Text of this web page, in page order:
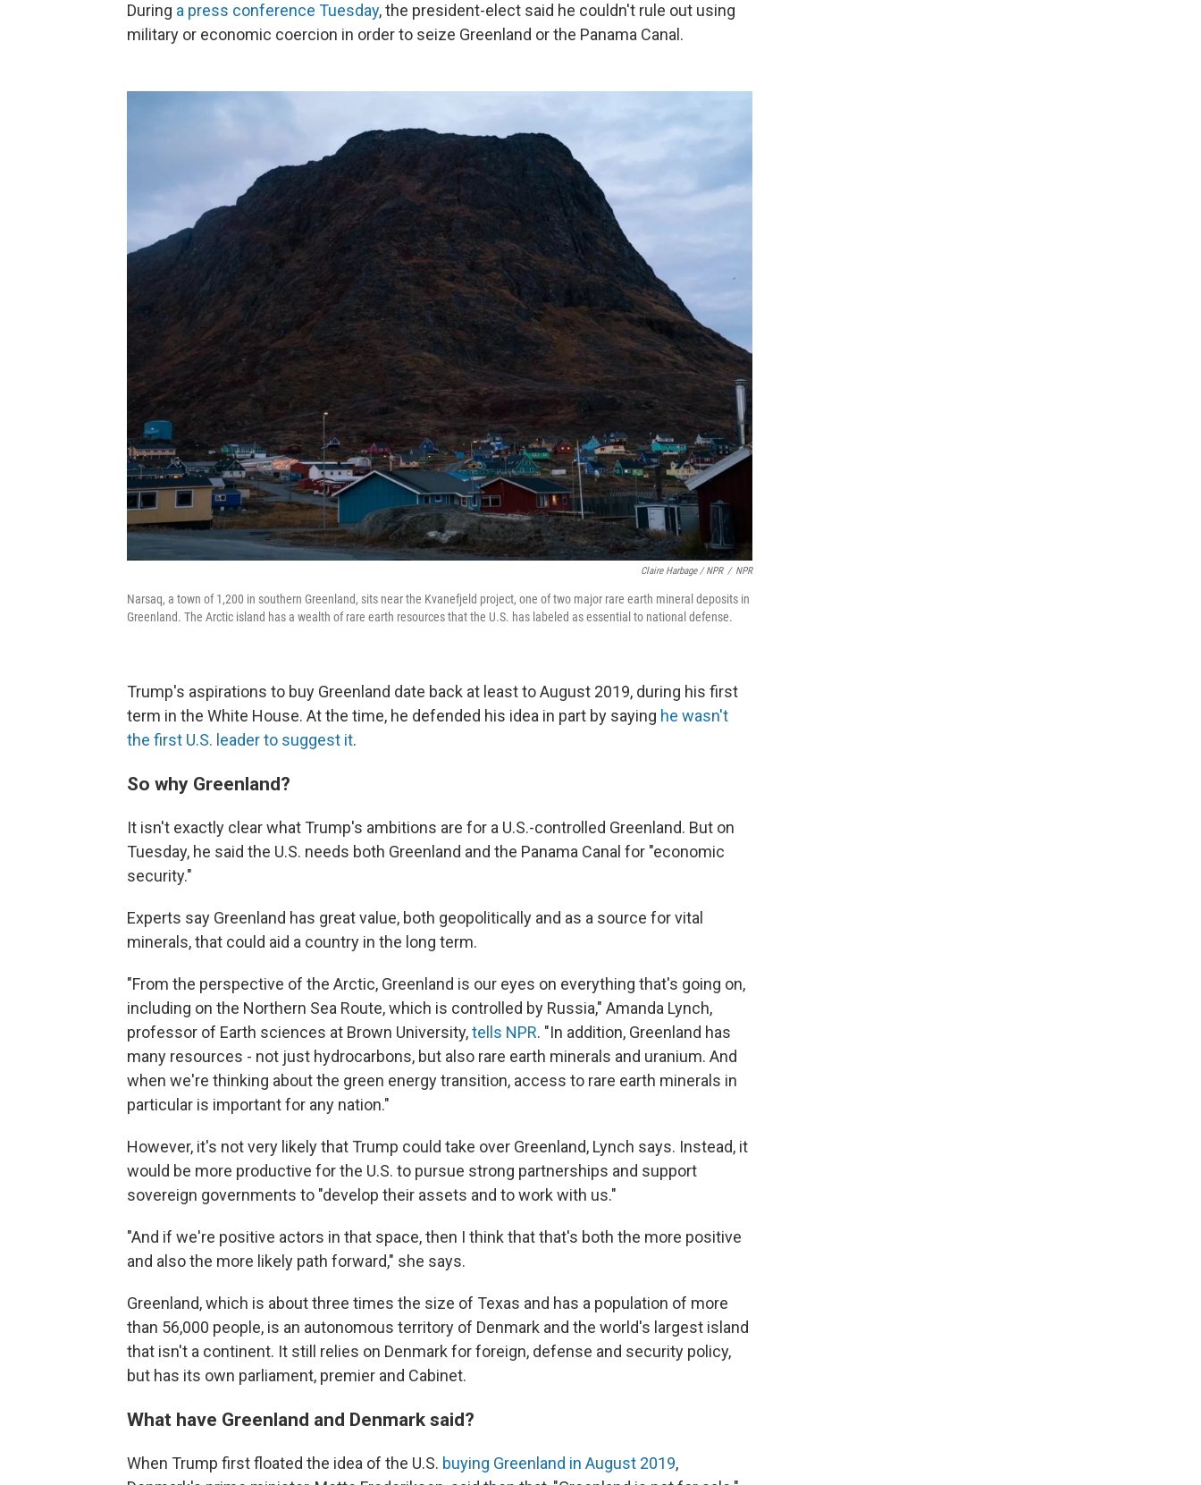
During a press conference Tuesday, the president-elect said he couldn't rule out using
military or economic coercion in order to seize Greenland or the Panama Canal.
Claire Harbage / NPR / NPR
Narsaq, a town of 1,200 in southern Greenland, sits near the Kvanefjeld project, one of two major rare earth mineral deposits in
Greenland. The Arctic island has a wealth of rare earth resources that the U.S. has labeled as essential to national defense.
Trump's aspirations to buy Greenland date back at least to August 2019, during his first
term in the White House. At the time, he defended his idea in part by saying he wasn't
the first U.S. leader to suggest it.
So why Greenland?
It isn't exactly clear what Trump's ambitions are for a U.S.-controlled Greenland. But on
Tuesday, he said the U.S. needs both Greenland and the Panama Canal for "economic
security."
Experts say Greenland has great value, both geopolitically and as a source for vital
minerals, that could aid a country in the long term.
"From the perspective of the Arctic, Greenland is our eyes on everything that's going on,
including on the Northern Sea Route, which is controlled by Russia," Amanda Lynch,
professor of Earth sciences at Brown University,tells NPR. "In addition, Greenland has
many resources - not just hydrocarbons, but also rare earth minerals and uranium. And
when we're thinking about the green energy transition, access to rare earth minerals in
particular is important for any nation."
However, it's not very likely that Trump could take over Greenland, Lynch says. Instead, it
would be more productive for the U.S. to pursue strong partnerships and support
sovereign governments to "develop their assets and to work with us."
"And if we're positive actors in that space, then I think that that's both the more positive
and also the more likely path forward," she says.
Greenland, which is about three times the size of Texas and has a population of more
than 56,000 people, is an autonomous territory of Denmark and the world's largest island
that isn't a continent. It still relies on Denmark for foreign, defense and security policy,
but has its own parliament, premier and Cabinet.
What have Greenland and Denmark said?
When Trump first floated the idea of the U.S. buying Greenland in August 2019,